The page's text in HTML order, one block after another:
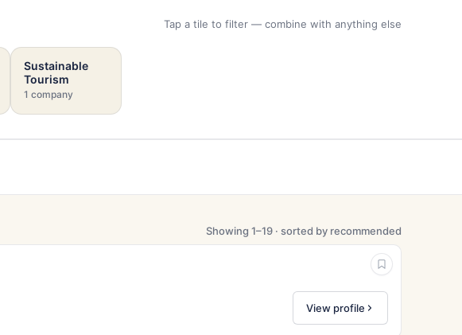
Tap a tile to filter — combine with anything else
Sustainable
Tourism
1 company
Showing 1–19 · sorted by recommended
View profile